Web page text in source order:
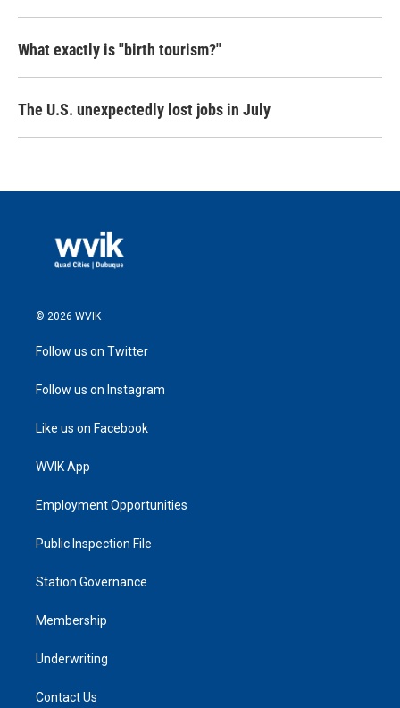
What exactly is "birth tourism?"
The U.S. unexpectedly lost jobs in July
© 2026 WVIK
Follow us on Twitter
Follow us on Instagram
Like us on Facebook
WVIK App
Employment Opportunities
Public Inspection File
Station Governance
Membership
Underwriting
Contact Us